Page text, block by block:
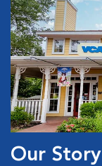
Our Story